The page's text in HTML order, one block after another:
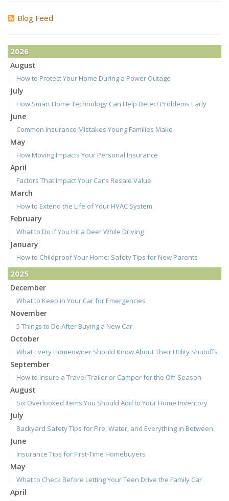
Blog Feed
2026
August
How to Protect Your Home During a Power Outage
July
How Smart Home Technology Can Help Detect Problems Early
June
Common Insurance Mistakes Young Families Make
May
How Moving Impacts Your Personal Insurance
April
Factors That Impact Your Car’s Resale Value
March
How to Extend the Life of Your HVAC System
February
What to Do if You Hit a Deer While Driving
January
How to Childproof Your Home: Safety Tips for New Parents
2025
December
What to Keep in Your Car for Emergencies
November
5 Things to Do After Buying a New Car
October
What Every Homeowner Should Know About Their Utility Shutoffs
September
How to Insure a Travel Trailer or Camper for the Off-Season
August
Six Overlooked Items You Should Add to Your Home Inventory
July
Backyard Safety Tips for Fire, Water, and Everything in Between
June
Insurance Tips for First-Time Homebuyers
May
What to Check Before Letting Your Teen Drive the Family Car
April